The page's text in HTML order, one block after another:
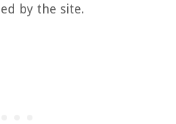
by the site.